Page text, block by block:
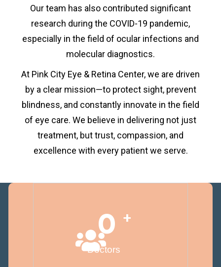
Our team has also contributed significant
research during the COVID-19 pandemic,
especially in the field of ocular infections and
molecular diagnostics.
At Pink City Eye & Retina Center, we are driven
by a clear mission—to protect sight, prevent
blindness, and constantly innovate in the field
of eye care. We believe in delivering not just
treatment, but trust, compassion, and
excellence with every patient we serve.
Doctors
0 +